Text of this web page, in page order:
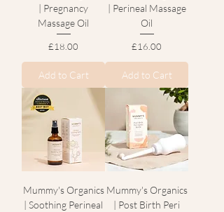
| Pregnancy
Massage Oil
Price
£18.00
Add to Cart
| Perineal Massage
Oil
Price
£16.00
Add to Cart
Mummy's Organics
| Soothing Perineal
Mummy's Organics
| Post Birth Peri